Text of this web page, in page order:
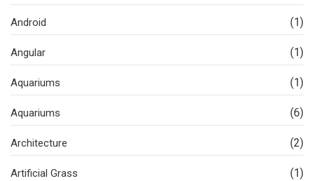
Android (1)
Angular (1)
Aquariums (1)
Aquariums (6)
Architecture (2)
Artificial Grass (1)